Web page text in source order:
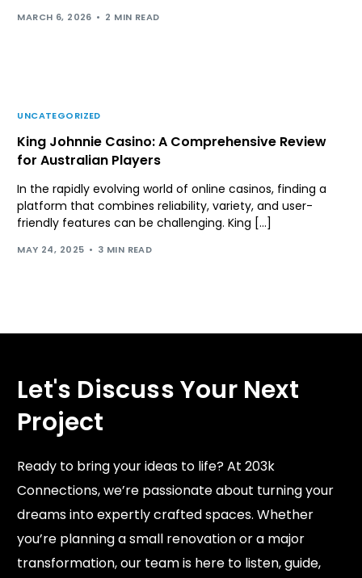
MARCH 6, 2026 2 MIN READ
UNCATEGORIZED
King Johnnie Casino: A Comprehensive Review
for Australian Players
In the rapidly evolving world of online casinos, finding a
platform that combines reliability, variety, and user-
friendly features can be challenging. King […]
MAY 24, 2025 3 MIN READ
Let's Discuss Your Next
Project
Ready to bring your ideas to life? At 203k
Connections, we’re passionate about turning your
dreams into expertly crafted spaces. Whether
you’re planning a small renovation or a major
transformation, our team is here to listen, guide,